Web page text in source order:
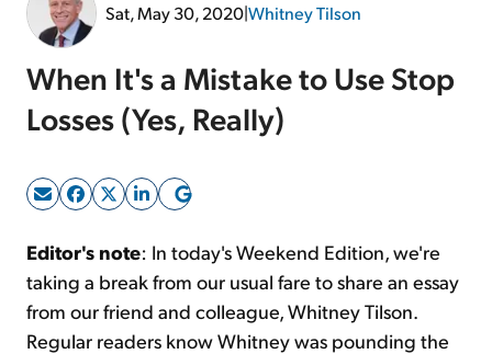
Sat, May 30, 2020|Whitney Tilson
When It's a Mistake to Use Stop
Losses (Yes, Really)
Editor's note: In today's Weekend Edition, we're
taking a break from our usual fare to share an essay
from our friend and colleague, Whitney Tilson.
Regular readers know Whitney was pounding the